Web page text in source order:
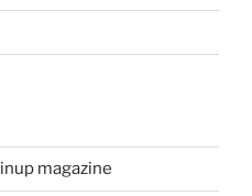
magazine